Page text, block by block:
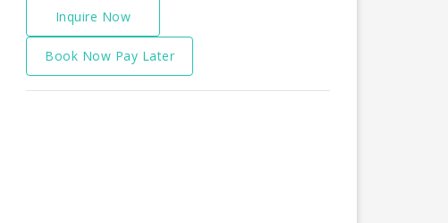
Inquire Now
Book Now Pay Later